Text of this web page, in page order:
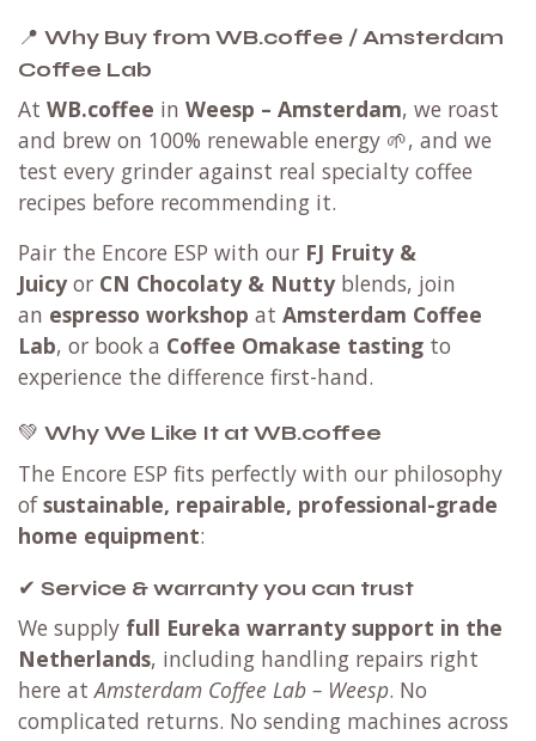
📍 Why Buy from WB.coffee / Amsterdam
Coffee Lab
At WB.coffee in Weesp – Amsterdam, we roast
and brew on 100% renewable energy 🌱, and we
test every grinder against real specialty coffee
recipes before recommending it.
Pair the Encore ESP with our FJ Fruity &
Juicyor CN Chocolaty & Nuttyblends, join
an espresso workshop at Amsterdam Coffee
Lab, or book a Coffee Omakase tasting to
experience the difference first-hand.
💚 Why We Like It at WB.coffee
The Encore ESP fits perfectly with our philosophy
ofsustainable, repairable, professional-grade
home equipment:
✔ Service & warranty you can trust
We supply full Eureka warranty support in the
Netherlands, including handling repairs right
here atAmsterdam Coffee Lab – Weesp. No
complicated returns. No sending machines across